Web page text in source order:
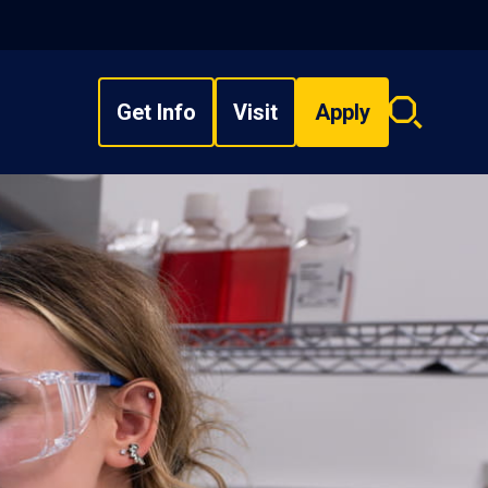
Get Info Visit Apply
Search